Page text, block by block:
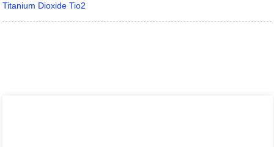
Titanium Dioxide Tio2